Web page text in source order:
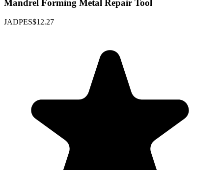
Mandrel Forming Metal Repair Tool
JADPES$12.27